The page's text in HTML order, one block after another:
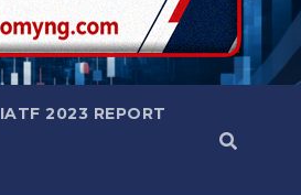
IATF 2023 REPORT